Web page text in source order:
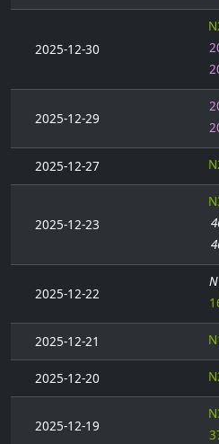
2025-12-30
2025-12-29
2025-12-27
2025-12-23
2025-12-22
2025-12-21
2025-12-20
2025-12-19